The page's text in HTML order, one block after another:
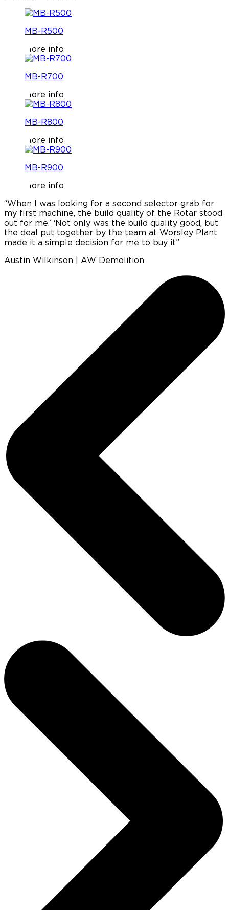
MB-R500
More info
MB-R700
More info
MB-R800
More info
MB-R900
More info
“When I was looking for a second selector grab for
my first machine, the build quality of the Rotar stood
out for me.’ ‘Not only was the build quality good, but
the deal put together by the team at Worsley Plant
made it a simple decision for me to buy it”
Austin Wilkinson | AW Demolition